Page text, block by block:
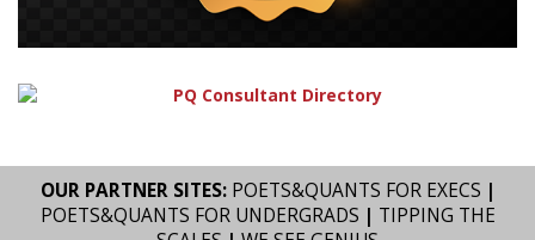
OUR PARTNER SITES: POETS&QUANTS FOR EXECS |
POETS&QUANTS FOR UNDERGRADS | TIPPING THE